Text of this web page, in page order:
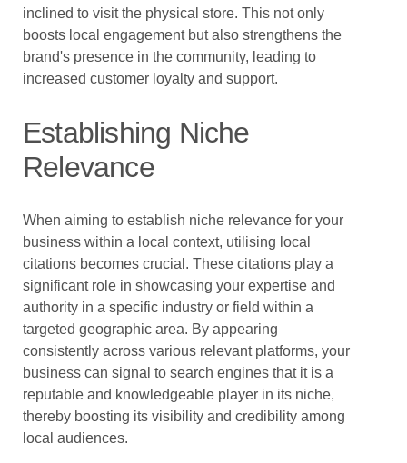
inclined to visit the physical store. This not only
boosts local engagement but also strengthens the
brand's presence in the community, leading to
increased customer loyalty and support.
Establishing Niche
Relevance
When aiming to establish niche relevance for your
business within a local context, utilising local
citations becomes crucial. These citations play a
significant role in showcasing your expertise and
authority in a specific industry or field within a
targeted geographic area. By appearing
consistently across various relevant platforms, your
business can signal to search engines that it is a
reputable and knowledgeable player in its niche,
thereby boosting its visibility and credibility among
local audiences.